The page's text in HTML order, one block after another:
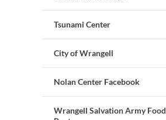
Tsunami Center
City of Wrangell
Nolan Center Facebook
Wrangell Salvation Army Food